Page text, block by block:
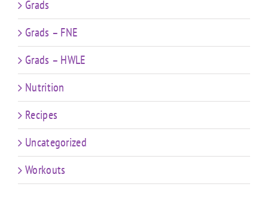
Grads
Grads – FNE
Grads – HWLE
Nutrition
Recipes
Uncategorized
Workouts